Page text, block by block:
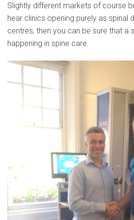
Slightly different markets of course
hear clinics opening purely as spinal
centres, then you can be sure that a
happening in spine care.